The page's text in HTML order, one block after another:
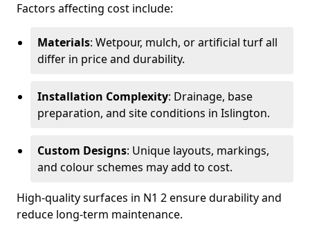
Factors affecting cost include:
Materials: Wetpour, mulch, or artificial turf all
differ in price and durability.
Installation Complexity: Drainage, base
preparation, and site conditions in Islington.
Custom Designs: Unique layouts, markings,
and colour schemes may add to cost.
High-quality surfaces in N1 2 ensure durability and
reduce long-term maintenance.